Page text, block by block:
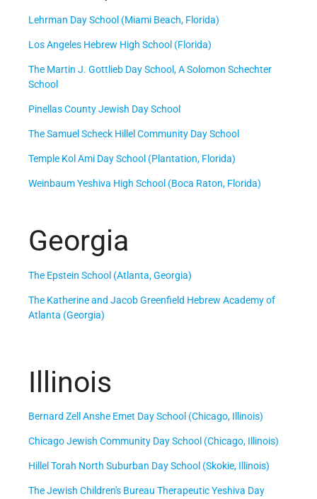
Lehrman Day School (Miami Beach, Florida)
Los Angeles Hebrew High School (Florida)
The Martin J. Gottlieb Day School, A Solomon Schechter
School
Pinellas County Jewish Day School
The Samuel Scheck Hillel Community Day School
Temple Kol Ami Day School (Plantation, Florida)
Weinbaum Yeshiva High School (Boca Raton, Florida)
Georgia
The Epstein School (Atlanta, Georgia)
The Katherine and Jacob Greenfield Hebrew Academy of
Atlanta (Georgia)
Illinois
Bernard Zell Anshe Emet Day School (Chicago, Illinois)
Chicago Jewish Community Day School (Chicago, Illinois)
Hillel Torah North Suburban Day School (Skokie, Illinois)
The Jewish Children's Bureau Therapeutic Yeshiva Day